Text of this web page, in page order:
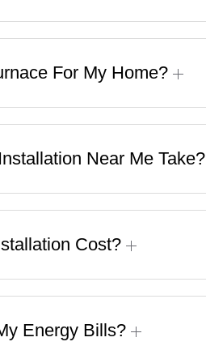
For My Home?
Near Me Take?
Cost?
Energy Bills?